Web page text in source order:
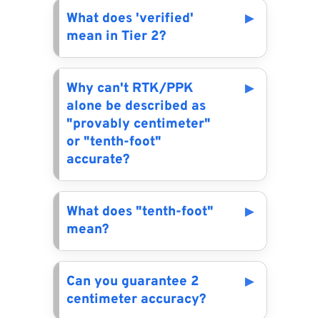
What does 'verified'
mean in Tier 2?
Why can't RTK/PPK
alone be described as
"provably centimeter"
or "tenth-foot"
accurate?
What does "tenth-foot"
mean?
Can you guarantee 2
centimeter accuracy?